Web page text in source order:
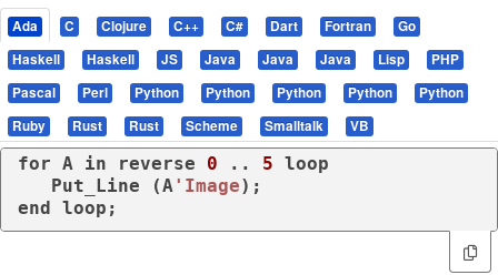
Ada C Clojure C++ C# Dart Fortran
Go
Haskell
Haskell JS Java Java Java Lisp
PHP
Pascal
Perl Python Python Python Python
Python
Ruby
Rust Rust Scheme Smalltalk VB
for A in reverse 0 .. 5 loop
   Put_Line (A
'Image
end
loop ;